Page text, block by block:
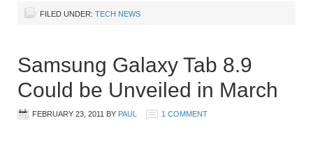
FILED UNDER: TECH NEWS
Samsung Galaxy Tab 8.9
Could be Unveiled in March
FEBRUARY 23, 2011 BY PAUL 1 COMMENT